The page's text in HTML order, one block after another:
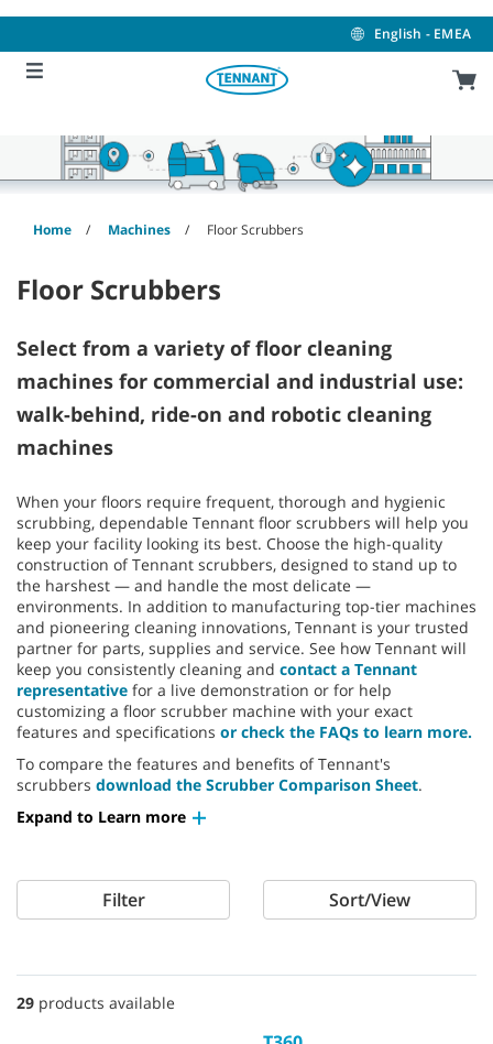
content
navigation
menu
English - EMEA
Home Machines Floor Scrubbers
Floor Scrubbers
Select from a variety of floor cleaning
machines for commercial and industrial use:
walk-behind, ride-on and robotic cleaning
machines
When your floors require frequent, thorough and hygienic
scrubbing, dependable Tennant floor scrubbers will help you
keep your facility looking its best. Choose the high-quality
construction of Tennant scrubbers, designed to stand up to
the harshest — and handle the most delicate —
environments. In addition to manufacturing top-tier machines
and pioneering cleaning innovations, Tennant is your trusted
partner for parts, supplies and service. See how Tennant will
keep you consistently cleaning and contact a Tennant
representative for a live demonstration or for help
customizing a floor scrubber machine with your exact
features and specifications or check the FAQs to learn more.
To compare the features and benefits of Tennant's
scrubbers download the Scrubber Comparison Sheet.
Expand to Learn more
Filter Sort/View
29 products available